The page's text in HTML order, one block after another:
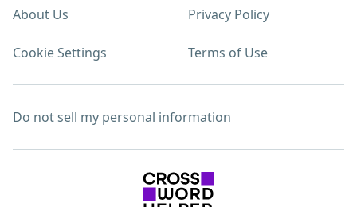
About Us Privacy Policy
Cookie Settings Terms of Use
Do not sell my personal information